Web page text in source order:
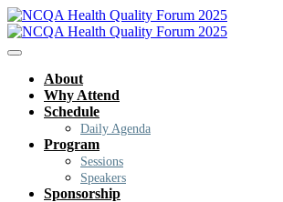
About
Why Attend
Schedule
Daily Agenda
Program
Sessions
Speakers
Sponsorship